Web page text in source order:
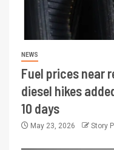
NEWS
Fuel prices near
diesel hikes
10 days
May 23, 2026 Story